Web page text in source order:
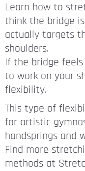
Learn how to
think the bridge
actually targets
shoulders.
If the bridge
to work on your
flexibility.
This type of
for artistic
handsprings and
Find more
methods at